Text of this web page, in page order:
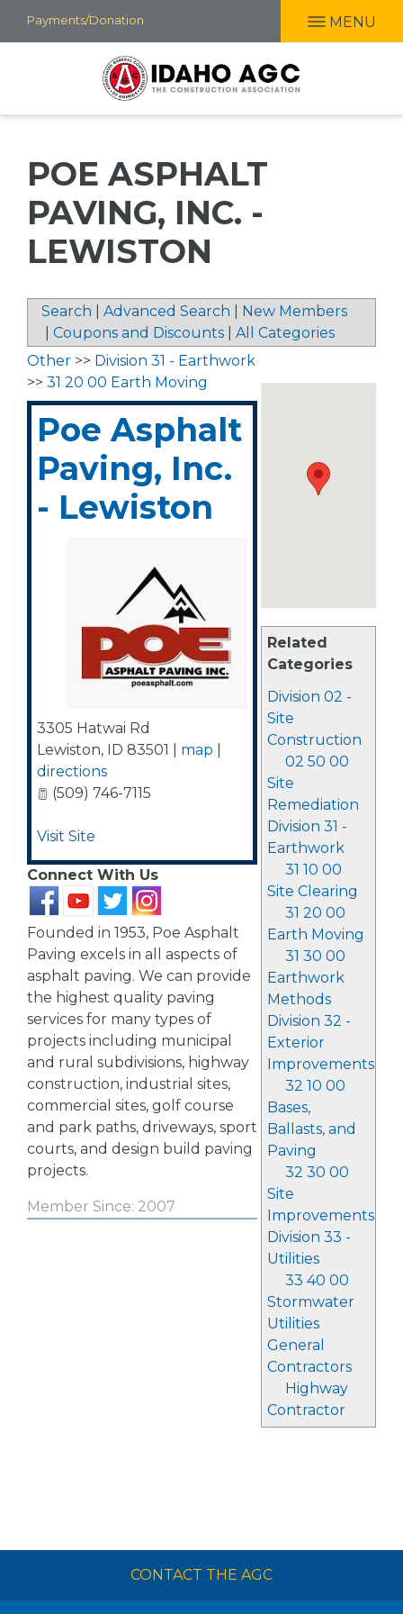
Skip
to
Payments/Donation MENU
POE ASPHALT
PAVING, INC. -
LEWISTON
Search Advanced Search
New Members
Coupons and Discounts All Categories
Related
Categories
Division 02 -
Site
Construction
02 50 00
Site
Remediation
Division 31 -
Earthwork
31 10 00
Site Clearing
31 20 00
Earth Moving
31 30 00
Earthwork
Methods
Division 32 -
Exterior
Improvements
32 10 00
Bases,
Ballasts, and
Paving
32 30 00
Site
Improvements
Division 33 -
Utilities
33 40 00
Stormwater
Utilities
General
Contractors
Highway
Contractor
Other >> Division 31 - Earthwork
>> 31 20 00 Earth Moving
Poe Asphalt
Paving, Inc.
- Lewiston
3305 Hatwai Rd
Lewiston, ID 83501 map
directions
(509) 746-7115
Visit Site
Connect With Us
Founded in 1953, Poe Asphalt
Paving excels in all aspects of
asphalt paving. We can provide
the highest quality paving
services for many types of
projects including municipal
and rural subdivisions, highway
construction, industrial sites,
commercial sites, golf course
and park paths, driveways, sport
courts, and design build paving
projects.
Member Since: 2007
CONTACT THE AGC